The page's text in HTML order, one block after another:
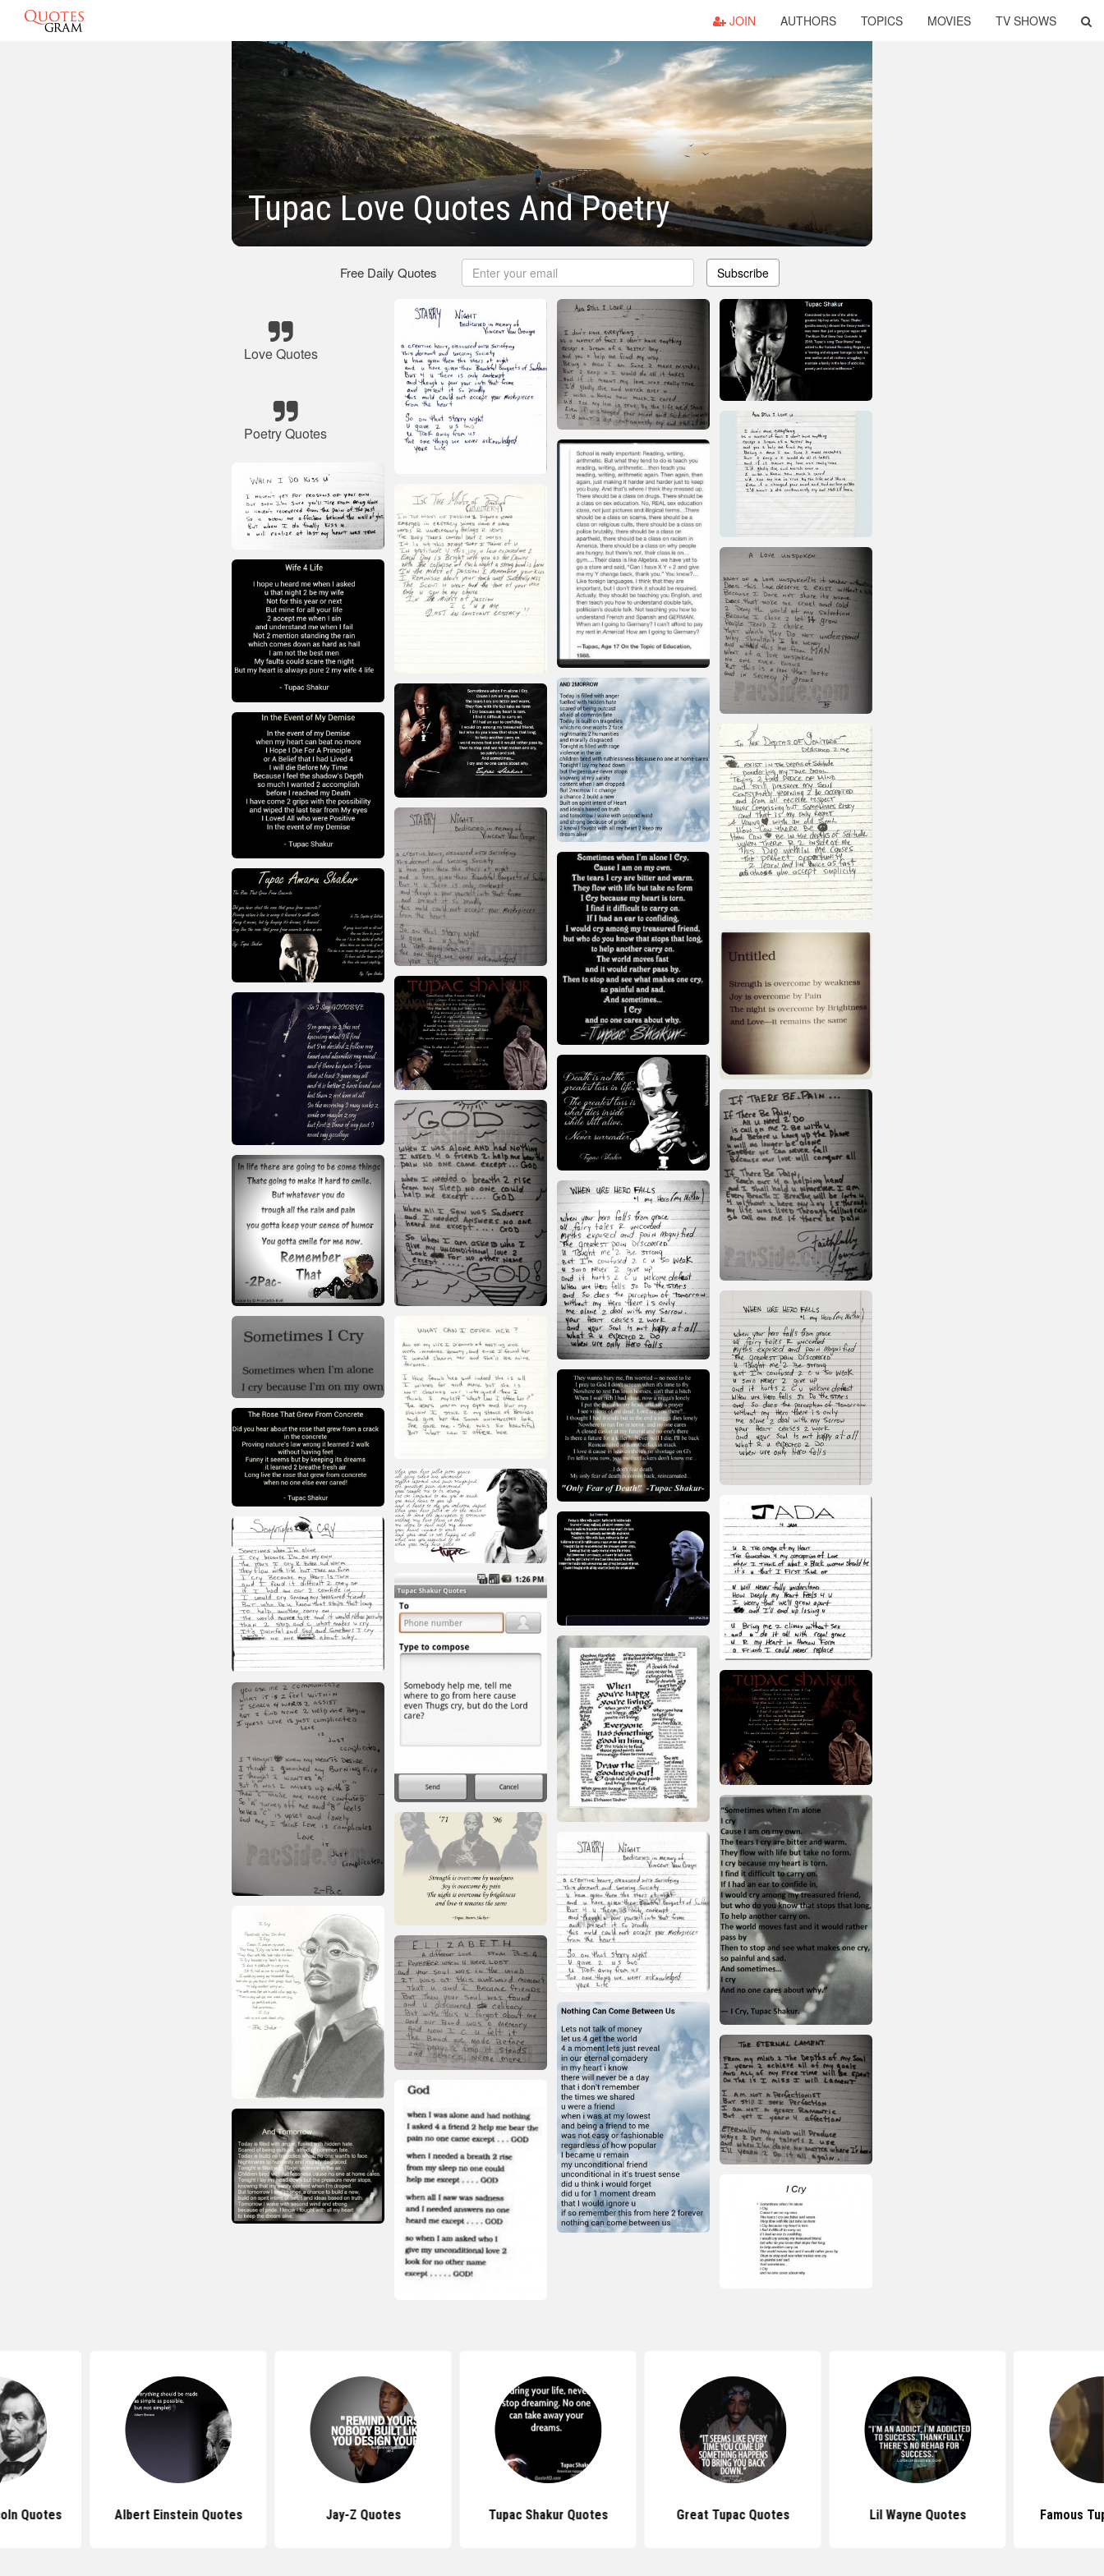
JOIN AUTHORS TOPICS MOVIES TV SHOWS
Tupac Love Quotes And Poetry
Free Daily Quotes Subscribe
Love Quotes
Poetry Quotes
Quotes Albert Einstein Quotes Jay-Z Quotes Tupac Shakur Quotes Great Tupac Quotes Lil Wayne Quotes Famous